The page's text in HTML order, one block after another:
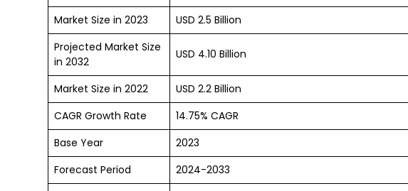
Market Size in 2023
USD 2.5 Billion
Projected Market Size
in 2032
USD 4.10 Billion
Market Size in 2022
USD 2.2 Billion
CAGR Growth Rate
14.75% CAGR
Base Year
2023
Forecast Period
2024-2033